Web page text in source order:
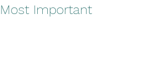
Most Important